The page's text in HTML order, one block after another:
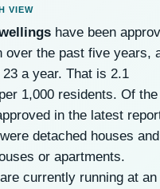
have been
over the past five years,
a year. That is 2.1
1,000 residents. Of the
in the latest
detached houses
or apartments.
currently running at an